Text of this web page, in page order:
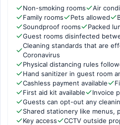
Non-smoking rooms Air
Family rooms
Pets allowed
Soundproof rooms
Packed
Guest rooms disinfected
Cleaning standards that are
Coronavirus
Physical distancing rules
Hand sanitizer in guest room
Cashless payment available
First aid kit available
Invoice
Guests can opt-out any
Shared stationery like menus,
Key access
CCTV outside